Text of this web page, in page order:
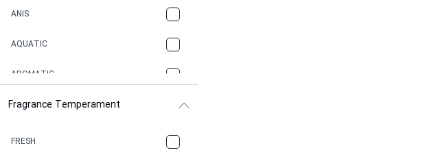
ANIS
AQUATIC
AROMATIC
ASPHAULT
BALSAMIC
Fragrance Temperament
FRESH